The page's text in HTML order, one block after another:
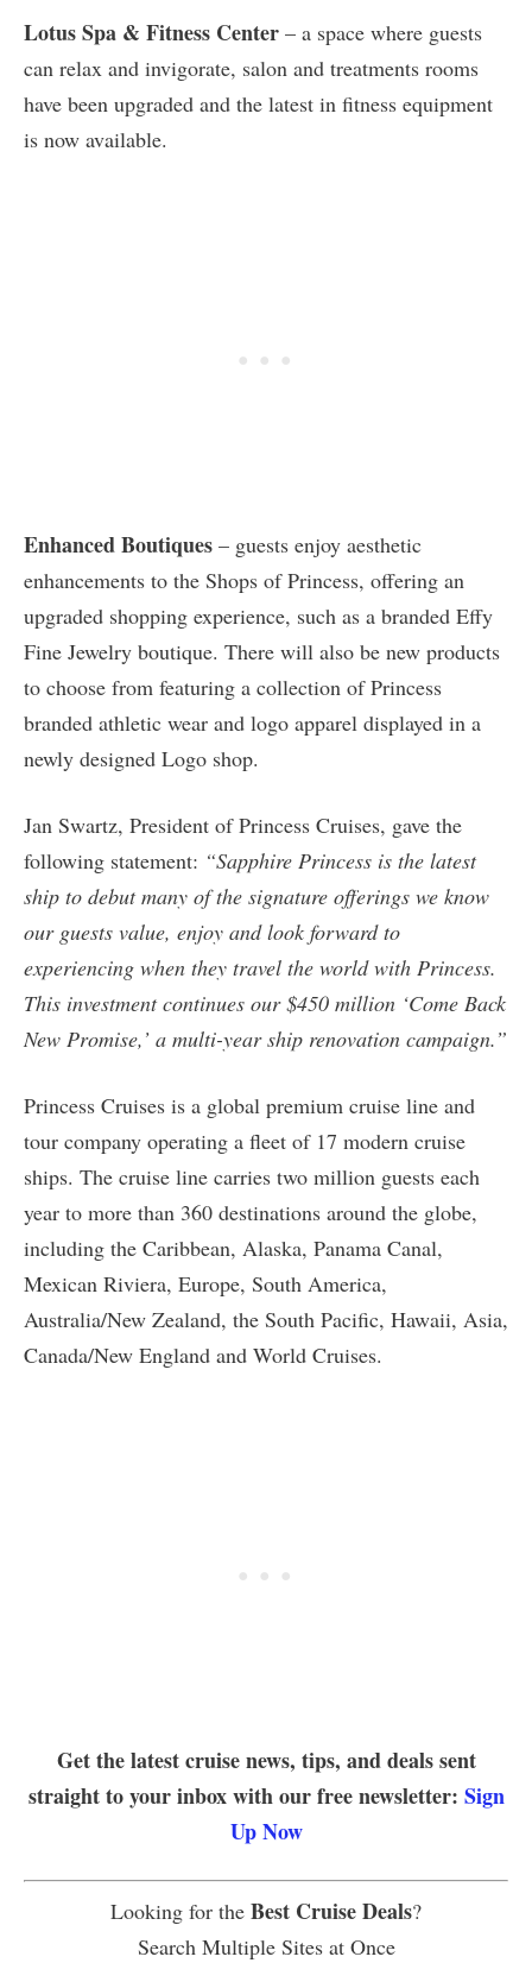
Lotus Spa & Fitness Center – a space where guests
can relax and invigorate, salon and treatments rooms
have been upgraded and the latest in fitness equipment
is now available.
Enhanced Boutiques – guests enjoy aesthetic
enhancements to the Shops of Princess, offering an
upgraded shopping experience, such as a branded Effy
Fine Jewelry boutique. There will also be new products
to choose from featuring a collection of Princess
branded athletic wear and logo apparel displayed in a
newly designed Logo shop.
Jan Swartz, President of Princess Cruises, gave the
following statement: “Sapphire Princess is the latest
ship to debut many of the signature offerings we know
our guests value, enjoy and look forward to
experiencing when they travel the world with Princess.
This investment continues our $450 million ‘Come Back
New Promise,’ a multi-year ship renovation campaign.”
Princess Cruises is a global premium cruise line and
tour company operating a fleet of 17 modern cruise
ships. The cruise line carries two million guests each
year to more than 360 destinations around the globe,
including the Caribbean, Alaska, Panama Canal,
Mexican Riviera, Europe, South America,
Australia/New Zealand, the South Pacific, Hawaii, Asia,
Canada/New England and World Cruises.
Get the latest cruise news, tips, and deals sent
straight to your inbox with our free newsletter: Sign
Up Now
Looking for the Best Cruise Deals?
Search Multiple Sites at Once